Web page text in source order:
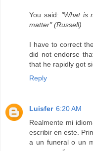
You said: "What is
matter" (Russell)
I have to correct
did not endorse
that he rapidly got
Reply
Luisfer 6:20 AM
Realmente mi
escribir en este.
a un funeral o un